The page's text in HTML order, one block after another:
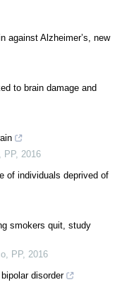
against Alzheimer’s, new
to brain damage and
PP, 2016
of individuals deprived of
smokers quit, study
PP, 2016
disorder